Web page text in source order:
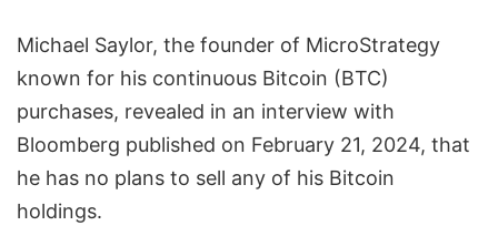
Michael Saylor, the founder of MicroStrategy
known for his continuous Bitcoin (BTC)
purchases, revealed in an interview with
Bloomberg published on February 21, 2024, that
he has no plans to sell any of his Bitcoin
holdings.